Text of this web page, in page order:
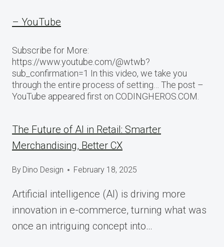
– YouTube
Subscribe for More:
https://www.youtube.com/@wtwb?
sub_confirmation=1 In this video, we take you
through the entire process of setting… The post –
YouTube appeared first on CODINGHEROS.COM.
The Future of AI in Retail: Smarter
Merchandising, Better CX
By Dino Design February 18, 2025
Artificial intelligence (AI) is driving more
innovation in e-commerce, turning what was
once an intriguing concept into…